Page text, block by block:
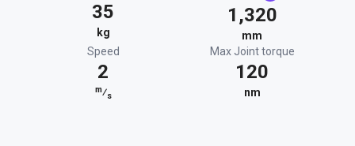
35
kg
1,320
mm
Speed
2
m⁄s
Max Joint torque
120
nm